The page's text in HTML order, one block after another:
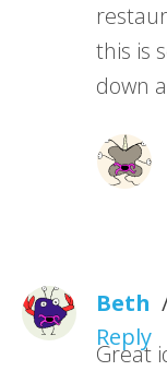
this is
down
Beth
Reply
Great